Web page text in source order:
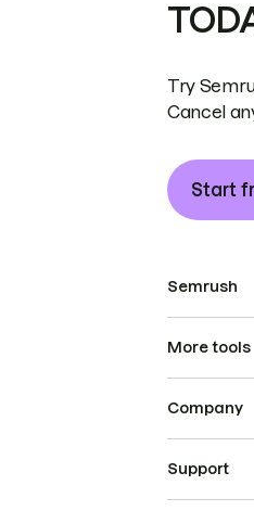
Try
Cancel
Start
Semrush
More tools
Company
Support